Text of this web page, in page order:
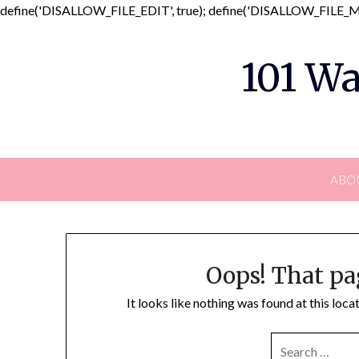
define('DISALLOW_FILE_EDIT', true);
101
Oops! That
It looks like nothing was found at this